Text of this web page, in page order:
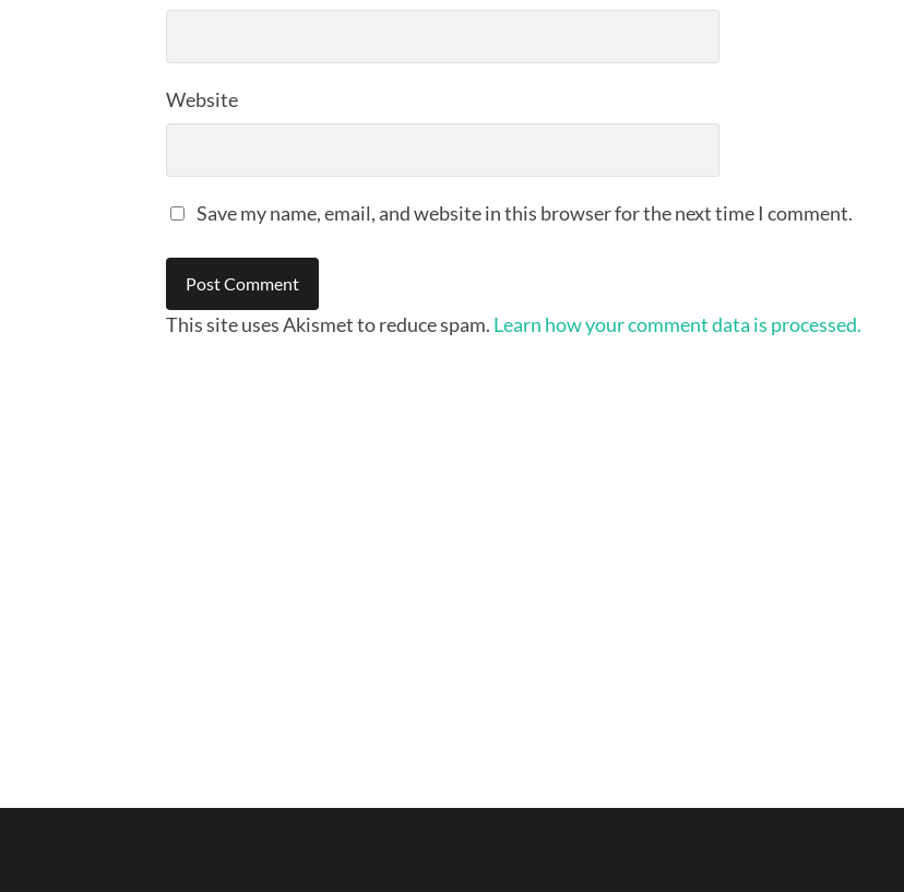
Website
Save my name, email, and website in this browser for the next time I comment.
This site uses Akismet to reduce spam. Learn how your comment data is processed.